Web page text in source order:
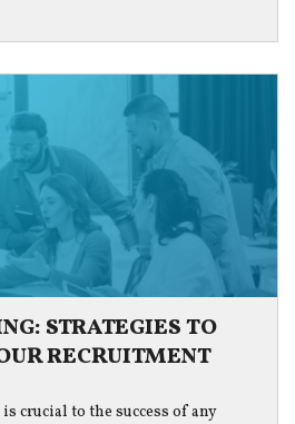
STRATEGIES TO
RECRUITMENT
crucial to the success of any